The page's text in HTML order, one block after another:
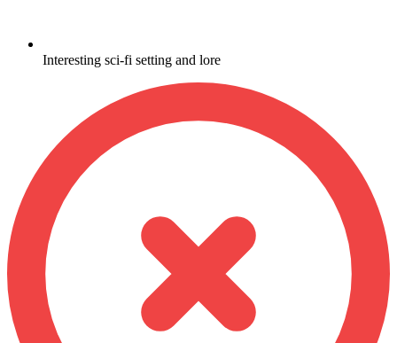
Interesting sci-fi setting and lore